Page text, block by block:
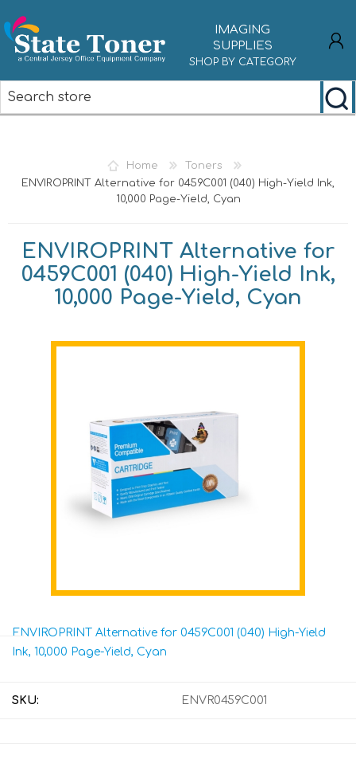
IMAGING
SUPPLIES
SHOP BY CATEGORY
Home
Toners
ENVIROPRINT Alternative for 0459C001 (040) High-Yield Ink,
10,000 Page-Yield, Cyan
ENVIROPRINT Alternative for
0459C001 (040) High-Yield Ink,
10,000 Page-Yield, Cyan
ENVIROPRINT Alternative for 0459C001 (040) High-Yield
Ink, 10,000 Page-Yield, Cyan
SKU: ENVR0459C001